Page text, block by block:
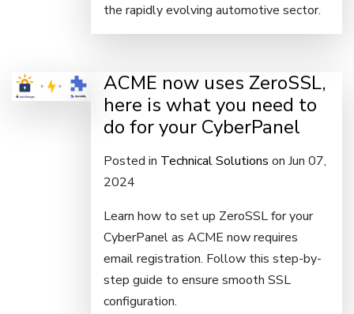
the rapidly evolving automotive sector.
ACME now uses ZeroSSL,
here is what you need to
do for your CyberPanel
Posted in Technical Solutions on Jun 07,
2024
Learn how to set up ZeroSSL for your
CyberPanel as ACME now requires
email registration. Follow this step-by-
step guide to ensure smooth SSL
configuration.